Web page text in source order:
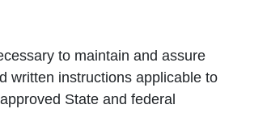
to maintain and assure
written instructions applicable to
State and federal